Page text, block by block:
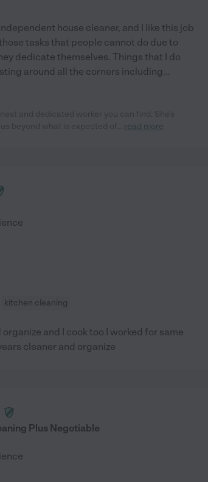
house cleaner, and I like this job
tasks that people cannot do due to
dedicate themselves. Things that I do
around all the corners including...
read more
kitchen cleaning
and I cook too I worked for same
cleaner and organize
Plus Negotiable